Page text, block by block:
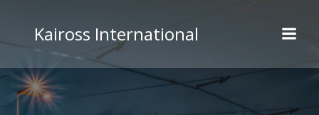
to
content
Kaiross International